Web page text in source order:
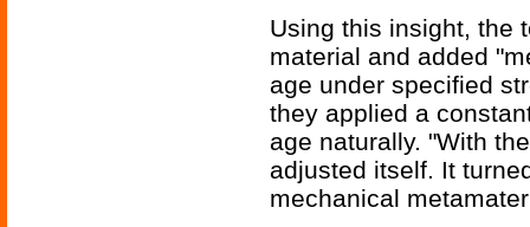
Using this insight, the
material and added
age under specified
they applied a
age naturally. "With
adjusted itself. It
mechanical